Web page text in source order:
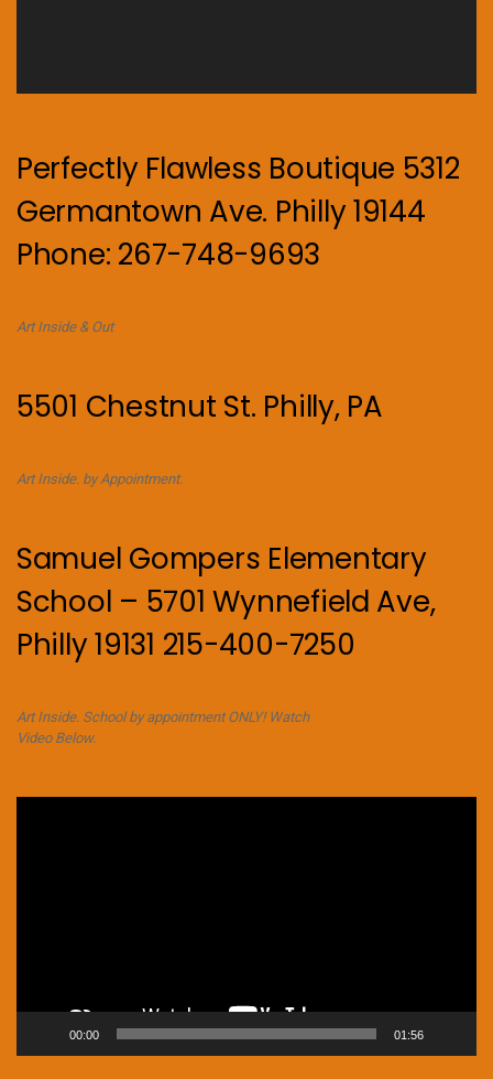
Perfectly Flawless Boutique 5312
Germantown Ave. Philly 19144
Phone: 267-748-9693
Art Inside & Out
5501 Chestnut St. Philly, PA
Art Inside. by Appointment.
Samuel Gompers Elementary
School – 5701 Wynnefield Ave,
Philly 19131 215-400-7250
Art Inside. School by appointment ONLY! Watch
Video Below.
00:00 01:56